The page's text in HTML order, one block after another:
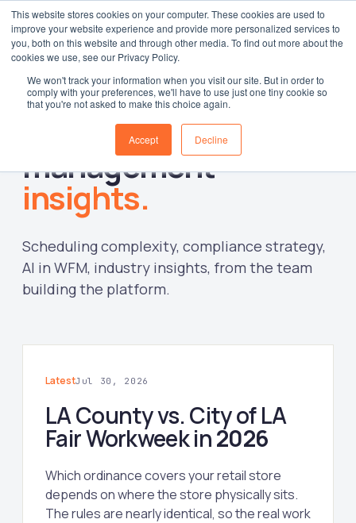
This website stores cookies on your computer. These cookies are used to
improve your website experience and provide more personalized services to
you, both on this website and through other media. To find out more about the
cookies we use, see our Privacy Policy.
We won't track your information when you visit our site. But in order to
comply with your preferences, we'll have to use just one tiny cookie so
that you're not asked to make this choice again.
Accept Decline
Log in
Workforce
management
insights.
Scheduling complexity, compliance strategy,
AI in WFM, industry insights, from the team
building the platform.
LatestJul 30, 2026
LA County vs. City of LA
Fair Workweek in2026
Which ordinance covers your retail store
depends on where the store physically sits.
The rules are nearly identical, so the real work